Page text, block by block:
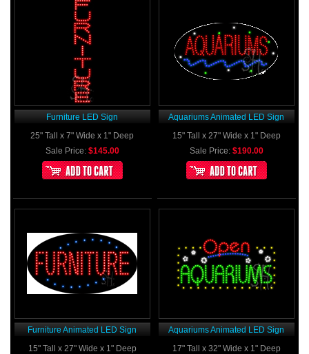
Furniture LED Sign
25" Tall x 7" Wide x 1" Deep
Sale Price: $145.00
Aquariums Animated LED Sign
15" Tall x 27" Wide x 1" Deep
Sale Price: $190.00
Furniture Animated LED Sign
15" Tall x 27" Wide x 1" Deep
Aquariums Animated LED Sign
17" Tall x 32" Wide x 1" Deep